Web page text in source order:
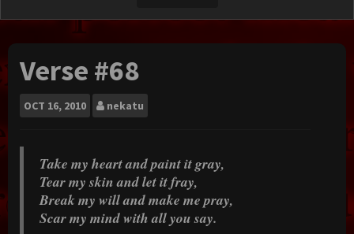
Verse #68
OCT 16, 2010 nekatu
Take my heart and paint it gray,
Tear my skin and let it fray,
Break my will and make me pray,
Scar my mind with all you say.